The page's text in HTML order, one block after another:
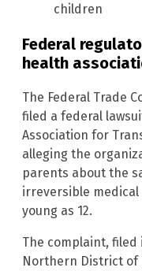
children
Federal
health
The Federal Trade
filed a federal
Association for
alleging the
parents about the
irreversible
young as 12.
The complaint, filed
Northern District of